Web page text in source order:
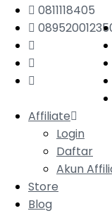
0811118405
Affiliate
Login
Daftar
Akun
Store
Blog